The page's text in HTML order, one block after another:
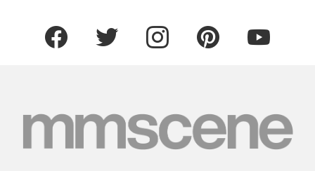
facebook twitter instagram pinterest youtube